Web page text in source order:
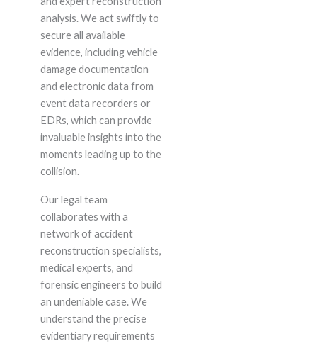
analysis. We act swiftly to
secure all available
evidence, including vehicle
damage documentation
and electronic data from
event data recorders or
EDRs, which can provide
invaluable insights into the
moments leading up to the
collision.
Our legal team
collaborates with a
network of accident
reconstruction specialists,
medical experts, and
forensic engineers to build
an undeniable case. We
understand the precise
evidentiary requirements